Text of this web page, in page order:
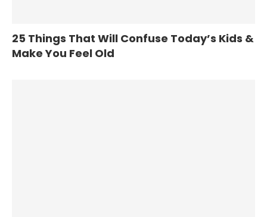
25 Things That Will Confuse Today’s Kids &
Make You Feel Old